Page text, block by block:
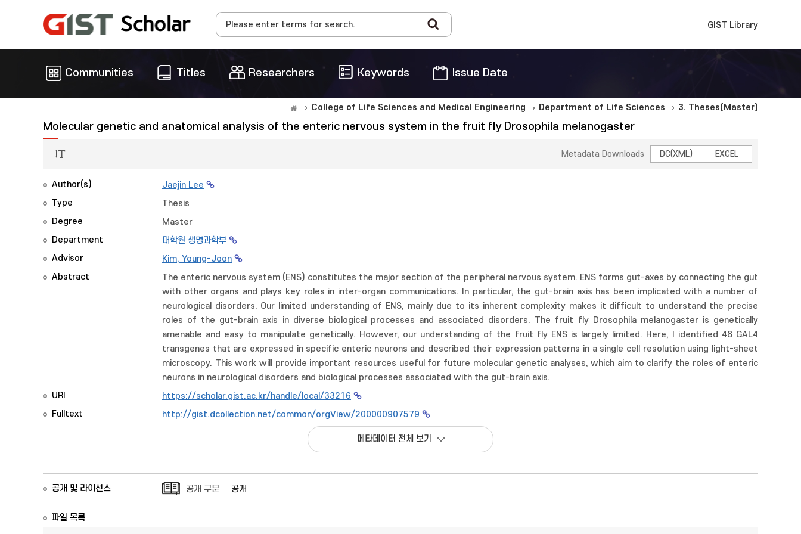
GIST Library
Communities Titles Researchers Keywords Issue Date
College of Life Sciences and Medical Engineering Department of Life Sciences 3. Theses(Master)
Molecular genetic and anatomical analysis of the enteric nervous system in the fruit fly Drosophila melanogaster
Metadata Downloads DC(XML) EXCEL
Author(s)
Jaejin Lee
Type
Thesis
Degree
Master
Department
대학원 생명과학부
Advisor
Kim, Young-Joon
Abstract
The enteric nervous system (ENS) constitutes the major section of the peripheral nervous system. ENS forms gut-axes by connecting the gut
with other organs and plays key roles in inter-organ communications. In particular, the gut-brain axis has been implicated with a number of
neurological disorders. Our limited understanding of ENS, mainly due to its inherent complexity makes it difficult to understand the precise
roles of the gut-brain axis in diverse biological processes and associated disorders. The fruit fly Drosophila melanogaster is genetically
amenable and easy to manipulate genetically. However, our understanding of the fruit fly ENS is largely limited. Here, I identified 48 GAL4
transgenes that are expressed in specific enteric neurons and described their expression patterns in a single cell resolution using light-sheet
microscopy. This work will provide important resources useful for future molecular genetic analyses, which aim to clarify the roles of enteric
neurons in neurological disorders and biological processes associated with the gut-brain axis.
URI
https://scholar.gist.ac.kr/handle/local/33216
Fulltext
http://gist.dcollection.net/common/orgView/200000907579
메타데이터 전체 보기
공개 및 라이선스 공개 구분 공개
파일 목록